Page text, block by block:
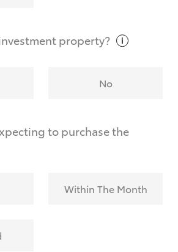
property?
No
to purchase the
Within The Month